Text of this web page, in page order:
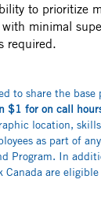
to prioritize
minimal
required.
to share the
$1 for on call
location,
as part of
Program. In
are